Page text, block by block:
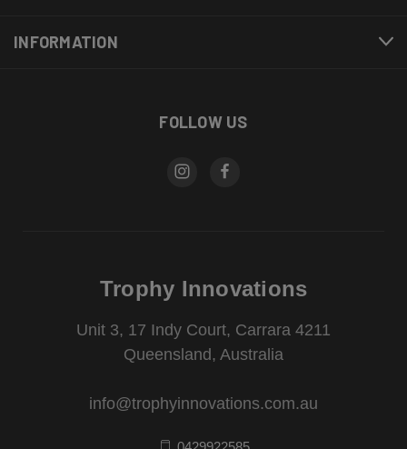
INFORMATION
FOLLOW US
Trophy Innovations
Unit 3, 17 Indy Court, Carrara 4211
Queensland, Australia
info@trophyinnovations.com.au